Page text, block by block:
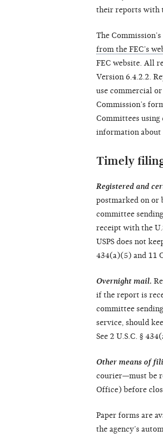
their reports with
The
from the FEC’s
FEC website. All
Version 6.4.2.2.
use commercial
Commission’s
Committees
information about
Timely
Registered and
postmarked on or
committee
receipt with the
USPS does not
434(a)(5) and 11
Overnight mail.
if the report is
committee
service, should
See 2 U.S.C. §
Other means of
courier—must be
Office) before
Paper forms are
the agency’s